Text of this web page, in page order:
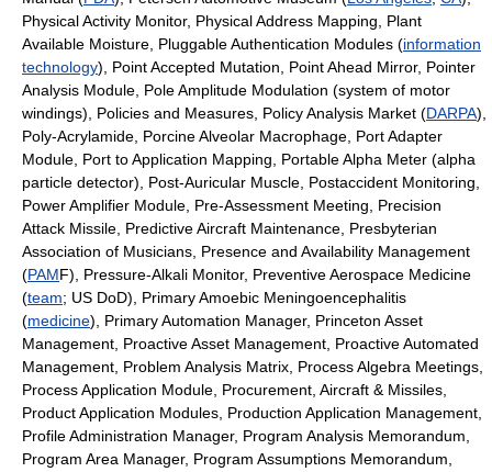
Physical Activity Monitor, Physical Address Mapping, Plant
Available Moisture, Pluggable Authentication Modules (information
technology), Point Accepted Mutation, Point Ahead Mirror, Pointer
Analysis Module, Pole Amplitude Modulation (system of motor
windings), Policies and Measures, Policy Analysis Market (DARPA),
Poly-Acrylamide, Porcine Alveolar Macrophage, Port Adapter
Module, Port to Application Mapping, Portable Alpha Meter (alpha
particle detector), Post-Auricular Muscle, Postaccident Monitoring,
Power Amplifier Module, Pre-Assessment Meeting, Precision
Attack Missile, Predictive Aircraft Maintenance, Presbyterian
Association of Musicians, Presence and Availability Management
(PAMF), Pressure-Alkali Monitor, Preventive Aerospace Medicine
(team; US DoD), Primary Amoebic Meningoencephalitis
(medicine), Primary Automation Manager, Princeton Asset
Management, Proactive Asset Management, Proactive Automated
Management, Problem Analysis Matrix, Process Algebra Meetings,
Process Application Module, Procurement, Aircraft & Missiles,
Product Application Modules, Production Application Management,
Profile Administration Manager, Program Analysis Memorandum,
Program Area Manager, Program Assumptions Memorandum,